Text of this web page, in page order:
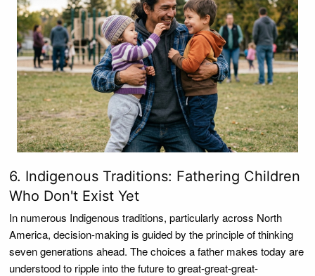
6. Indigenous Traditions: Fathering Children
Who Don't Exist Yet
In numerous Indigenous traditions, particularly across North
America, decision-making is guided by the principle of thinking
seven generations ahead. The choices a father makes today are
understood to ripple into the future to great-great-great-